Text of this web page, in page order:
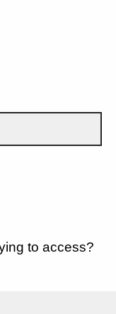
to access?